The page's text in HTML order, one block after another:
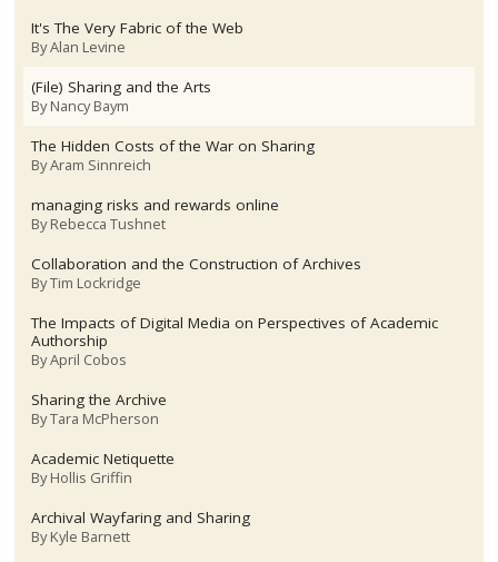
It's The Very Fabric of the Web
ByAlan Levine
(File) Sharing and the Arts
ByNancy Baym
The Hidden Costs of the War on Sharing
ByAram Sinnreich
managing risks and rewards online
ByRebecca Tushnet
Collaboration and the Construction of Archives
ByTim Lockridge
The Impacts of Digital Media on Perspectives of Academic
Authorship
ByApril Cobos
Sharing the Archive
ByTara McPherson
Academic Netiquette
ByHollis Griffin
Archival Wayfaring and Sharing
ByKyle Barnett